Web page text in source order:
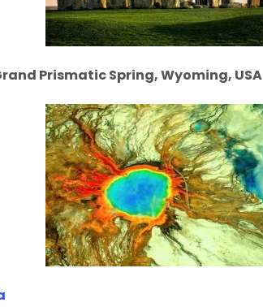
Prismatic Spring, Wyoming, USA